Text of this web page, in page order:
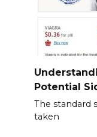
Potential
The standard
taken